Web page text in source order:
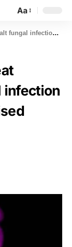
Aa
compromised people
infection